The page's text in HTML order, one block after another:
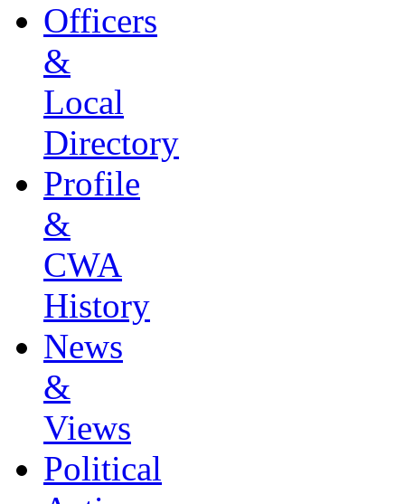
Officers
&
Local
Directory
Profile
&
CWA
History
News
&
Views
Political